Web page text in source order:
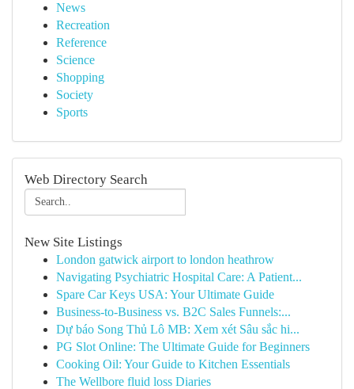
News
Recreation
Reference
Science
Shopping
Society
Sports
Web Directory Search
New Site Listings
London gatwick airport to london heathrow
Navigating Psychiatric Hospital Care: A Patient...
Spare Car Keys USA: Your Ultimate Guide
Business-to-Business vs. B2C Sales Funnels:...
Dự báo Song Thủ Lô MB: Xem xét Sâu sắc hi...
PG Slot Online: The Ultimate Guide for Beginners
Cooking Oil: Your Guide to Kitchen Essentials
The Wellbore fluid loss Diaries